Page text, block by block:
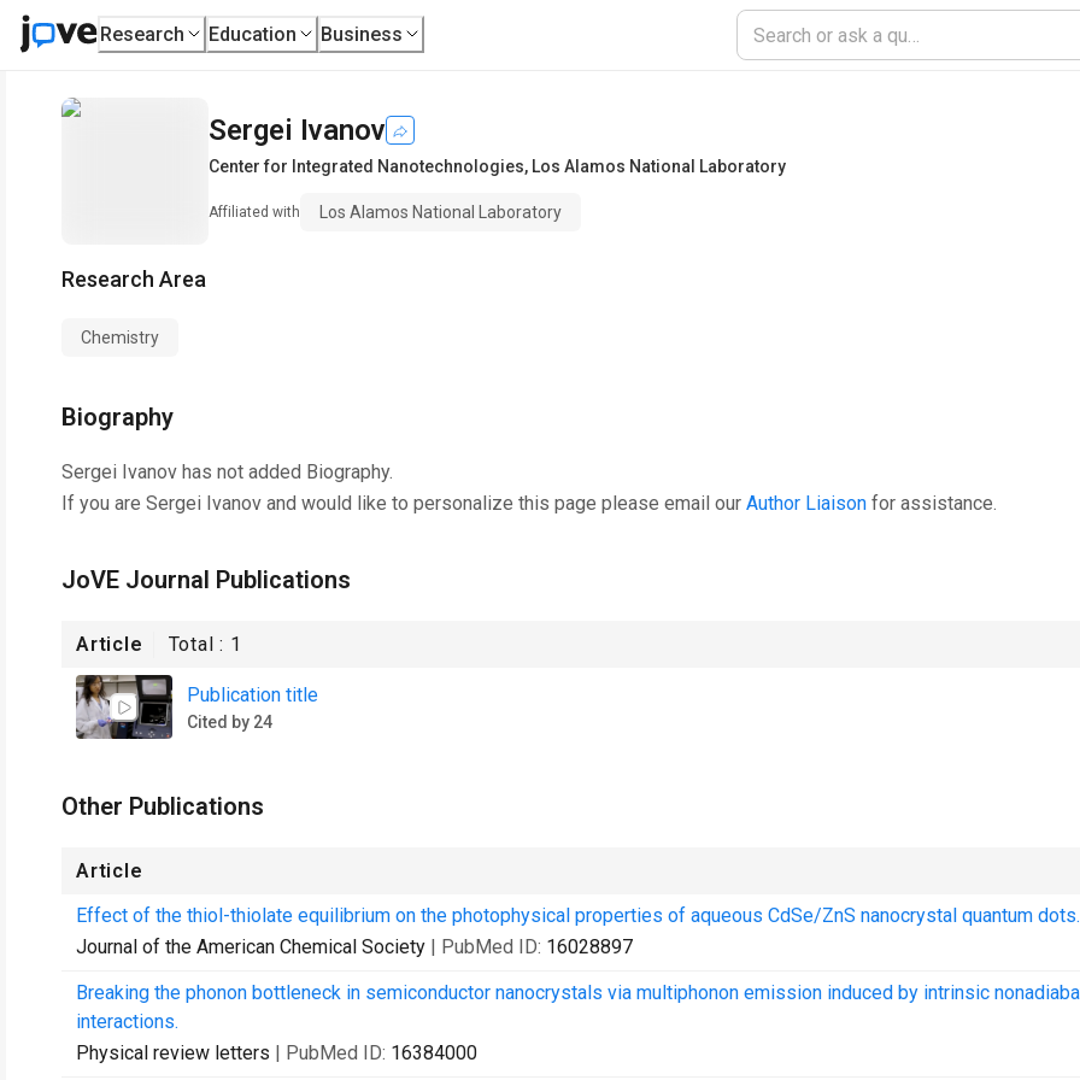
Research Education Business
Sergei Ivanov
Center for Integrated Nanotechnologies, Los Alamos National Laboratory
Affiliated with Los Alamos National Laboratory
Research Area
Chemistry
Biography
Sergei Ivanov has not added Biography.
If you are Sergei Ivanov and would like to personalize this page please email our Author Liaison for assistance.
JoVE Journal Publications
Article Total : 1
Publication title
Cited by 24
Other Publications
Article
Effect of the thiol-thiolate equilibrium on the photophysical properties of aqueous CdSe/ZnS nanocrystal quantum dots.
Journal of the American Chemical Society | PubMed ID: 16028897
Breaking the phonon bottleneck in semiconductor nanocrystals via multiphonon emission induced by intrinsic
interactions.
Physical review letters | PubMed ID: 16384000